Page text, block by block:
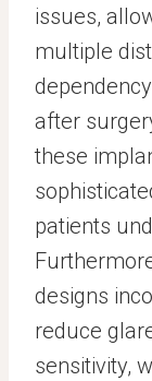
issues,
multiple
after
these
patients
designs
reduce
sensitivity,